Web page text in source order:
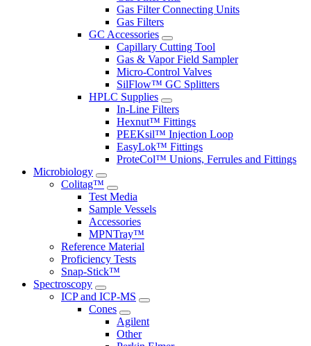
Gas Filter Connecting Units
Gas Filters
GC Accessories
Capillary Cutting Tool
Gas & Vapor Field Sampler
Micro-Control Valves
SilFlow™ GC Splitters
HPLC Supplies
In-Line Filters
Hexnut™ Fittings
PEEKsil™ Injection Loop
EasyLok™ Fittings
ProteCol™ Unions, Ferrules and Fittings
Microbiology
Colitag™
Test Media
Sample Vessels
Accessories
MPNTray™
Reference Material
Proficiency Tests
Snap-Stick™
Spectroscopy
ICP and ICP-MS
Cones
Agilent
Other